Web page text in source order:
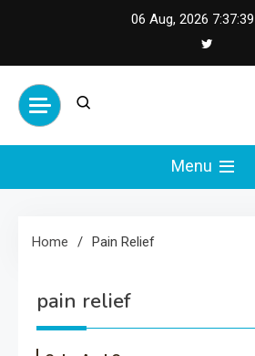
06 Aug, 2026
Menu
Home Pain Relief
pain relief